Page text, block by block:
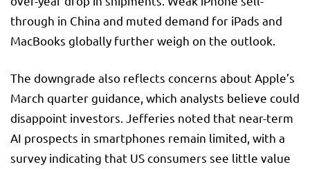
through in China and muted demand for iPads and
MacBooks globally further weigh on the outlook.
The downgrade also reflects concerns about Apple’s
March quarter guidance, which analysts believe could
disappoint investors. Jefferies noted that near-term
AI prospects in smartphones remain limited, with a
survey indicating that US consumers see little value